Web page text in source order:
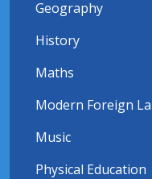
Geography
History
Maths
Modern Foreign
Music
Physical Education